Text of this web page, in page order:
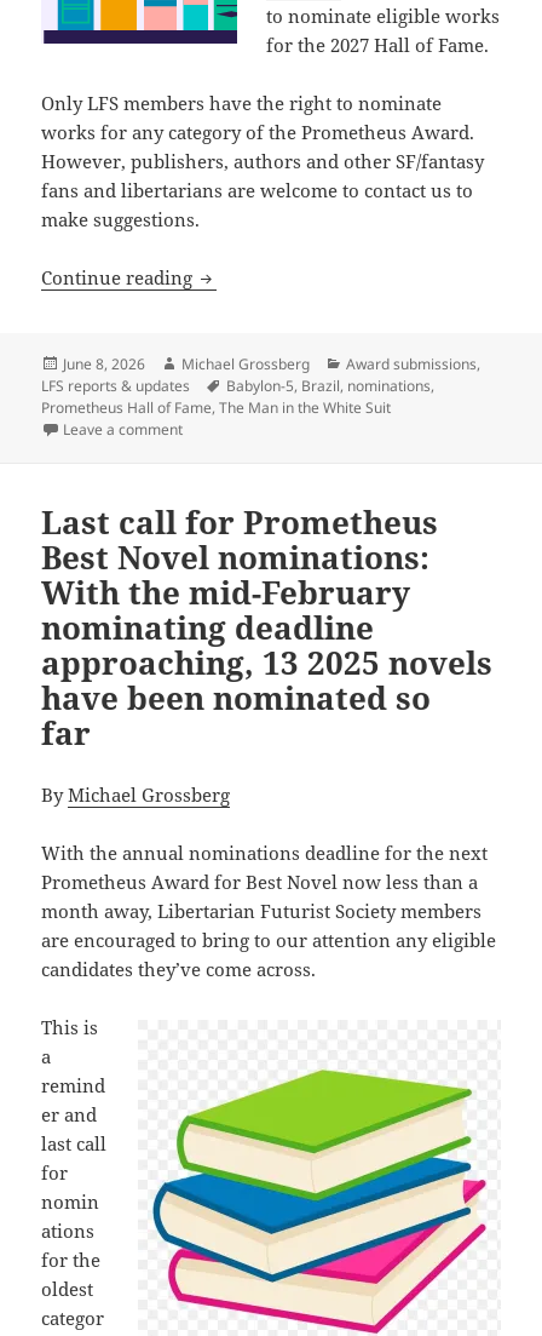
to nominate eligible works
for the 2027 Hall of Fame.
Only LFS members have the right to nominate
works for any category of the Prometheus Award.
However, publishers, authors and other SF/fantasy
fans and libertarians are welcome to contact us to
make suggestions.
Continue reading Calling for nominations for the next
Posted
on
June 8, 2026 Author
Michael Grossberg Categories
Award submissions,
LFS reports & updates
Tags
Babylon-5, Brazil, nominations,
Prometheus Hall of Fame,The Man in the White Suit
Leave a commenton Calling for nominations for the next Prometheus
Last call for Prometheus
Best Novel nominations:
With the mid-February
nominating deadline
approaching, 13 2025 novels
have been nominated so
far
ByMichael Grossberg
With the annual nominations deadline for the next
Prometheus Award for Best Novel now less than a
month away, Libertarian Futurist Society members
are encouraged to bring to our attention any eligible
candidates they’ve come across.
This is
a
remind
er and
last call
for
nomin
ations
for the
oldest
categor